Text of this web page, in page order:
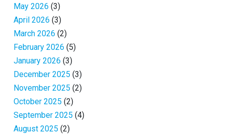
May 2026 (3)
April 2026 (3)
March 2026 (2)
February 2026 (5)
January 2026 (3)
December 2025 (3)
November 2025 (2)
October 2025 (2)
September 2025 (4)
August 2025 (2)